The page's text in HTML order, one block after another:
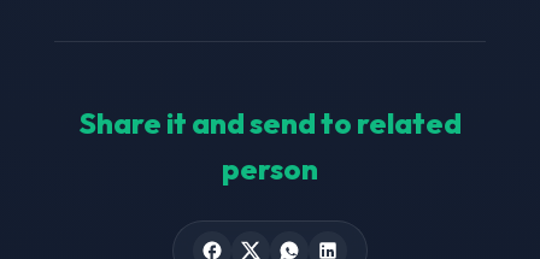
Share it and send to related
person